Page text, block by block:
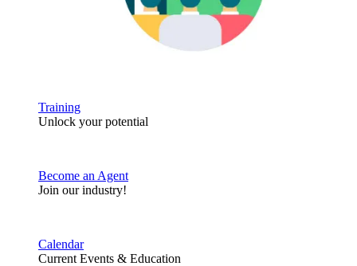
Training
Unlock your potential
Become an Agent
Join our industry!
Calendar
Current Events & Education